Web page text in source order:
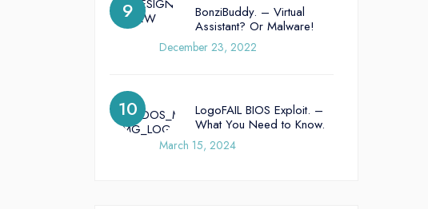
BonziBuddy. – Virtual
Assistant? Or Malware!
December 23, 2022
LogoFAIL BIOS Exploit. –
What You Need to Know.
March 15, 2024